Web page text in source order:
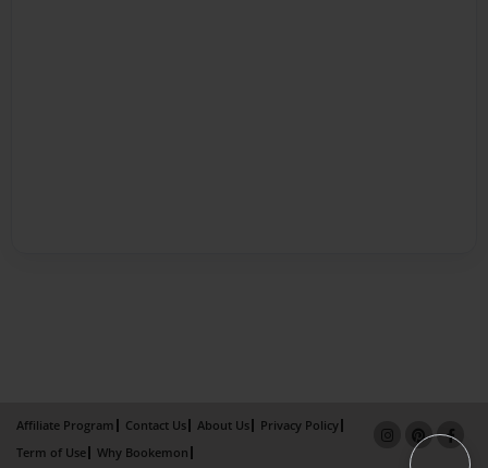
Affiliate Program Contact Us About Us
Privacy Policy
Term of Use
Why Bookemon